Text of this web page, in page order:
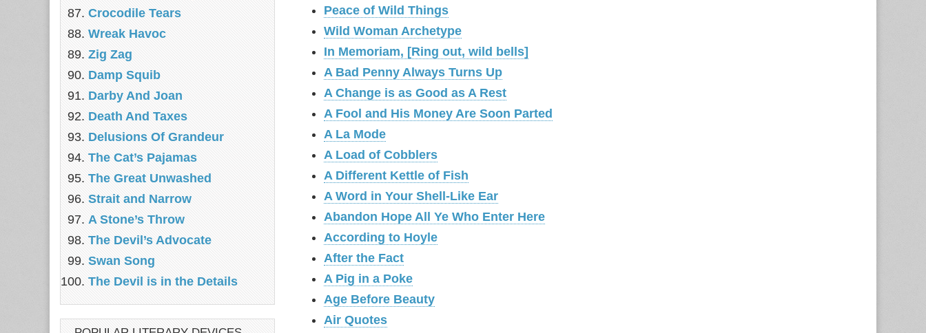
Peace of Wild Things
Wild Woman Archetype
In Memoriam, [Ring out, wild bells]
A Bad Penny Always Turns Up
A Change is as Good as A Rest
A Fool and His Money Are Soon Parted
A La Mode
A Load of Cobblers
A Different Kettle of Fish
A Word in Your Shell-Like Ear
Abandon Hope All Ye Who Enter Here
According to Hoyle
After the Fact
A Pig in a Poke
Age Before Beauty
Air Quotes
Crocodile Tears
Wreak Havoc
Zig Zag
Damp Squib
Darby And Joan
Death And Taxes
Delusions Of Grandeur
The Cat’s Pajamas
The Great Unwashed
Strait and Narrow
A Stone’s Throw
The Devil’s Advocate
Swan Song
The Devil is in the Details